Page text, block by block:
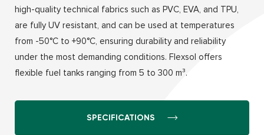
high-quality technical fabrics such as PVC, EVA, and TPU,
are fully UV resistant, and can be used at temperatures
from -50°C to +90°C, ensuring durability and reliability
under the most demanding conditions. Flexsol offers
flexible fuel tanks ranging from 5 to 300 m³.
SPECIFICATIONS